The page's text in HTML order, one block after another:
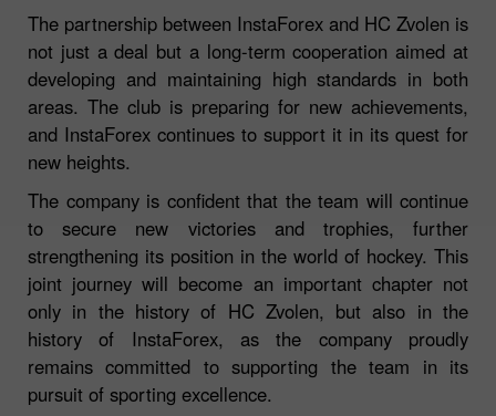
The partnership between InstaForex and HC Zvolen is
not just a deal but a long-term cooperation aimed at
developing and maintaining high standards in both
areas. The club is preparing for new achievements,
and InstaForex continues to support it in its quest for
new heights.
The company is confident that the team will continue
to secure new victories and trophies, further
strengthening its position in the world of hockey. This
joint journey will become an important chapter not
only in the history of HC Zvolen, but also in the
history of InstaForex, as the company proudly
remains committed to supporting the team in its
pursuit of sporting excellence.